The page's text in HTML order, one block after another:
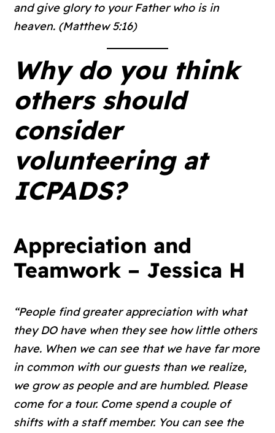
and give glory to your Father who is in
heaven. (Matthew 5:16)
Why do you think
others should
consider
volunteering at
ICPADS?
Appreciation and
Teamwork – Jessica H
“People find greater appreciation with what
they DO have when they see how little others
have. When we can see that we have far more
in common with our guests than we realize,
we grow as people and are humbled. Please
come for a tour. Come spend a couple of
shifts with a staff member. You can see the